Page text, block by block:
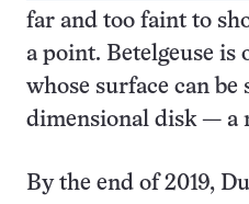
far and too faint to
a point. Betelgeuse is
whose surface can be
dimensional disk — a
By the end of 2019,